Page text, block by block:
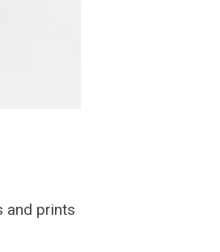
and prints